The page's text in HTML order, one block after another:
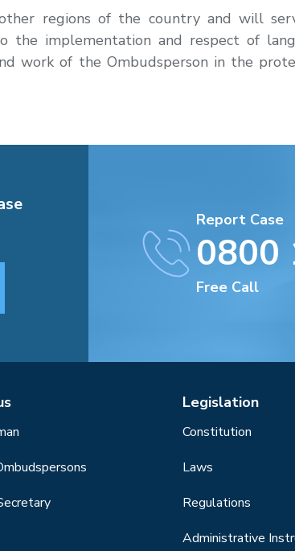
regions of the country and will
the implementation and respect of
work of the Ombudsperson in the
Report Case
0800
Free Call
Legislation
Constitution
Laws
Regulations
Administrative